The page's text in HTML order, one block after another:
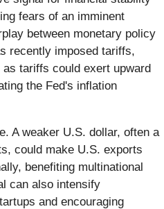
fears of an imminent
between monetary policy
recently imposed tariffs,
tariffs could exert upward
the Fed's inflation
A weaker U.S. dollar, often a
could make U.S. exports
benefiting multinational
can also intensify
and encouraging